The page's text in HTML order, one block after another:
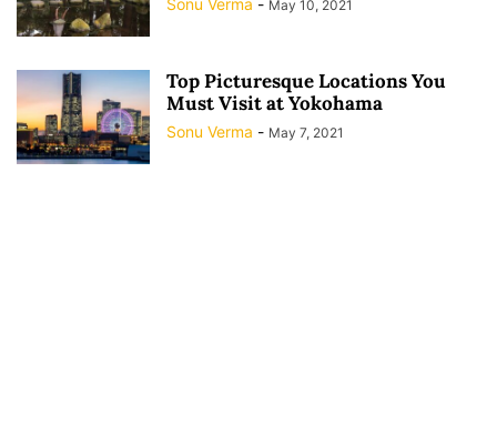
Sonu Verma - May 10, 2021
Top Picturesque Locations You
Must Visit at Yokohama
Sonu Verma - May 7, 2021